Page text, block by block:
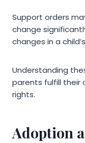
Support orders
change
changes in a
Understanding
parents fulfill their
rights.
Adoption